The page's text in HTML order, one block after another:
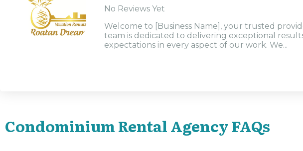
No Reviews Yet
Welcome to [Business Name], your trusted
team is dedicated to delivering exceptional
expectations in every aspect of our work. We...
Condominium Rental Agency FAQs